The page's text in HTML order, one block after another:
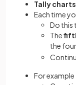
Tally charts
Each time
Do this
The
the
For example